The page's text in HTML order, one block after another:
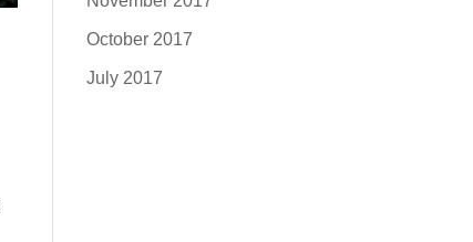
October 2017
July 2017